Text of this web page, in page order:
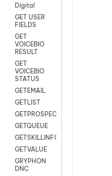
Digital
GET USER
FIELDS
GET
VOICEBIO
RESULT
GET
VOICEBIO
STATUS
GETEMAIL
GETLIST
GETPROSPECT
GETQUEUE
GETSKILLINFO
GETVALUE
GRYPHON
DNC